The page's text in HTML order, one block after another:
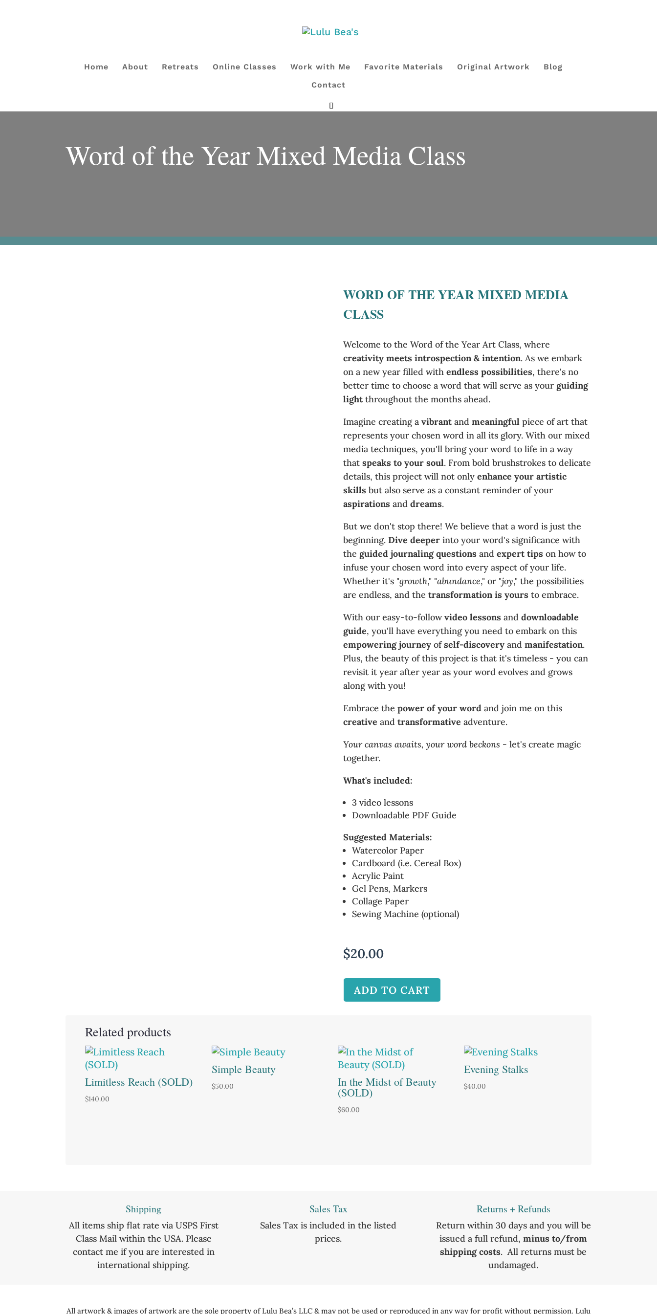
Home About Retreats Online Classes Work with Me Favorite Materials Original Artwork
Blog
Contact
Word of the Year Mixed Media Class
WORD OF THE YEAR MIXED MEDIA
CLASS
Welcome to the Word of the Year Art Class, where
creativity meets introspection & intention. As we embark
on a new year filled with endless possibilities, there's no
better time to choose a word that will serve as your guiding
lightthroughout the months ahead.
Imagine creating a vibrantand meaningfulpiece of art that
represents your chosen word in all its glory. With our mixed
media techniques, you'll bring your word to life in a way
that speaks to your soul. From bold brushstrokes to delicate
details, this project will not only enhance your artistic
skillsbut also serve as a constant reminder of your
aspirationsand dreams.
But we don't stop there! We believe that a word is just the
beginning. Dive deeperinto your word's significance with
the guided journaling questionsand expert tipson how to
infuse your chosen word into every aspect of your life.
Whether it's "growth," "abundance," or "joy," the possibilities
are endless, and the transformation is yoursto embrace.
With our easy-to-followvideo lessonsand downloadable
guide, you'll have everything you need to embark on this
empowering journeyofself-discoveryand manifestation.
Plus, the beauty of this project is that it's timeless - you can
revisit it year after year as your word evolves and grows
along with you!
Embrace the power of your wordand join me on this
creative and transformative adventure.
Your canvas awaits, your word beckons - let's create magic
together.
What's included:
3 video lessons
Downloadable PDF Guide
Suggested Materials:
Watercolor Paper
Cardboard (i.e. Cereal Box)
Acrylic Paint
Gel Pens, Markers
Collage Paper
Sewing Machine (optional)
$20.00
ADD TO CART
Related products
Limitless Reach (SOLD)
$140.00
Simple Beauty
$50.00 In the Midst of Beauty
(SOLD)
$60.00
Evening Stalks
$40.00
Shipping
All items ship flat rate via USPS First
Class Mail within the USA. Please
contact me if you are interested in
international shipping.
Sales Tax
Sales Tax is included in the listed
prices.
Returns + Refunds
Return within 30 days and you will be
issued a full refund, minus to/from
shipping costs. All returns must be
undamaged.
All artwork & images of artwork are the sole property of Lulu Bea’s LLC & may not be used or reproduced in any way for profit without permission. Lulu